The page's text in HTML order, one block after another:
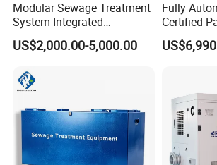
food, petrochemical, papermaking,
slaughtering, leather, textile, printing and
Modular Sewage Treatment
System Integrated
Wastewater Treatment Plant
with SBR/Mbr/Mbbr
US$2,000.00-5,000.00
Fully
Certified
Sewage